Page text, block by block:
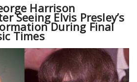
Harrison
Seeing Elvis Presley’s
During Final
Times